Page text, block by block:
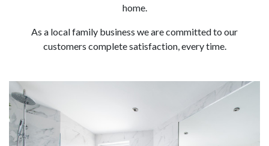
home.
As a local family business we are committed to our
customers complete satisfaction, every time.